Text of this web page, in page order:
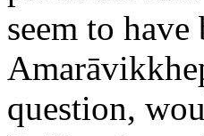
seem to
question,